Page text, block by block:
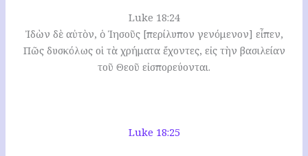
Luke 18:24
Ἰδὼν δὲ αὐτὸν, ὁ Ἰησοῦς [περίλυπον γενόμενον] εἶπεν,
Πῶς δυσκόλως οἱ τὰ χρήματα ἔχοντες, εἰς τὴν βασιλείαν
τοῦ Θεοῦ εἰσπορεύονται.
Luke 18:25